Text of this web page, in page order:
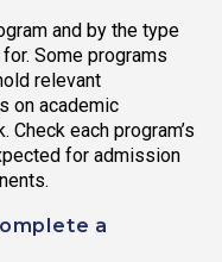
and by the type
Some programs
relevant
on academic
each program’s
for admission
a